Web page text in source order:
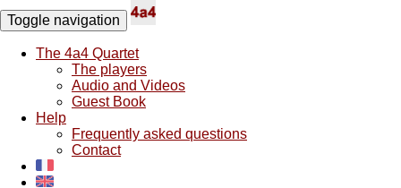
Toggle navigation
The 4a4 Quartet
The players
Audio and Videos
Guest Book
Help
Frequently asked questions
Contact